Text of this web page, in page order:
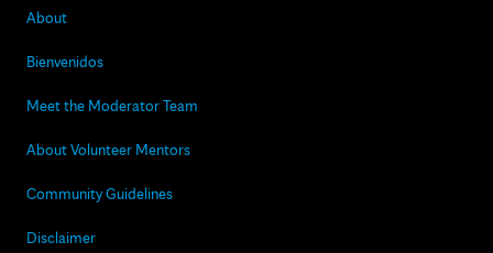
About
Bienvenidos
Meet the Moderator Team
About Volunteer Mentors
Community Guidelines
Disclaimer